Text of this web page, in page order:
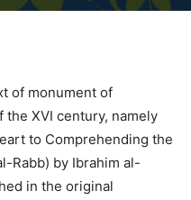
of monument of
XVI century, namely
to Comprehending the
Rabb) by Ibrahim al-
in the original